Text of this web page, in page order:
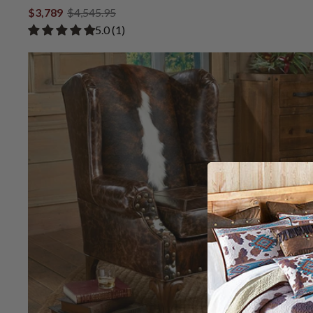
$3,789 $4,545.95
Rated 5.00 out of 5 stars from 1 review
​5.0 ​(1)